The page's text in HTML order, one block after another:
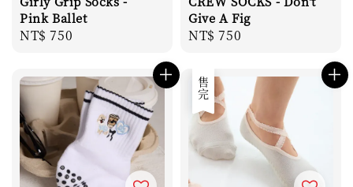
Pink Ballet
Regular
NT$ 750
Give A Fig
Regular
NT$ 750
售完